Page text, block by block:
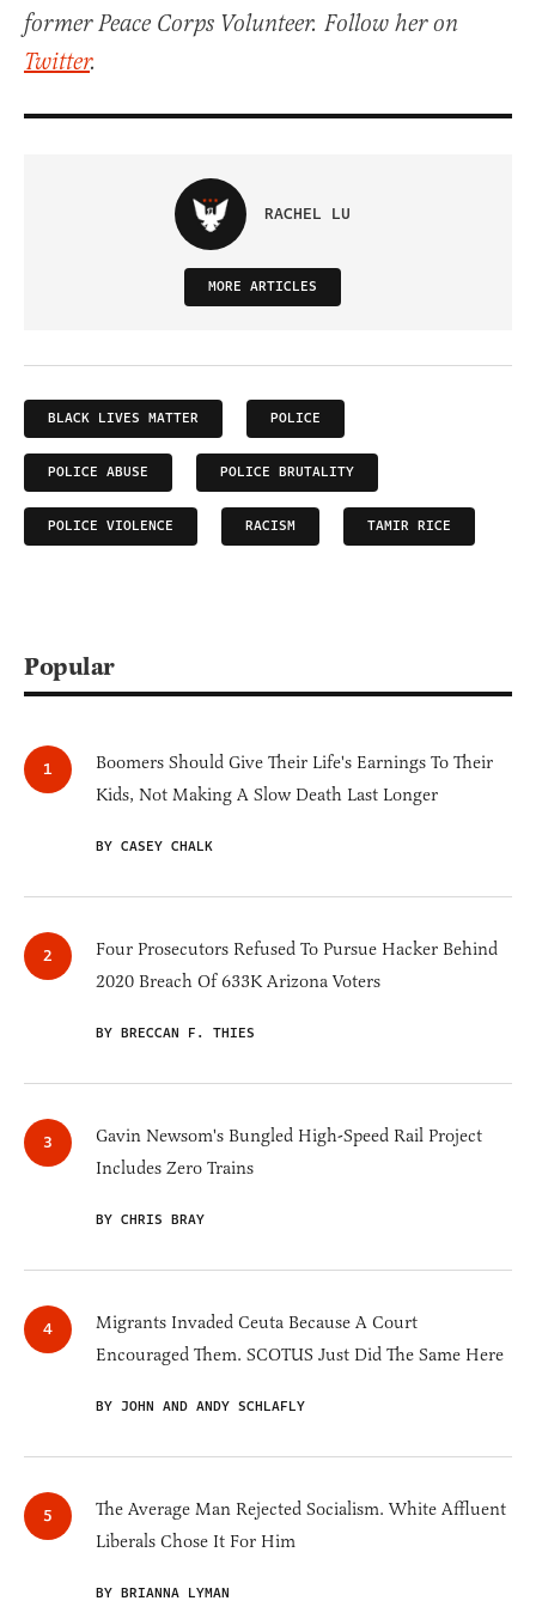
former Peace Corps Volunteer. Follow her on
Twitter.
RACHEL LU
MORE ARTICLES
BLACK LIVES MATTER POLICE
POLICE ABUSE POLICE BRUTALITY
POLICE VIOLENCE RACISM TAMIR RICE
Popular
Boomers Should Give Their Life's Earnings To Their
Kids, Not Making A Slow Death Last Longer
BY CASEY CHALK
Four Prosecutors Refused To Pursue Hacker Behind
2020 Breach Of 633K Arizona Voters
BY BRECCAN F. THIES
Gavin Newsom's Bungled High-Speed Rail Project
Includes Zero Trains
BY CHRIS BRAY
Migrants Invaded Ceuta Because A Court
Encouraged Them. SCOTUS Just Did The Same Here
BY JOHN AND ANDY SCHLAFLY
The Average Man Rejected Socialism. White Affluent
Liberals Chose It For Him
BY BRIANNA LYMAN